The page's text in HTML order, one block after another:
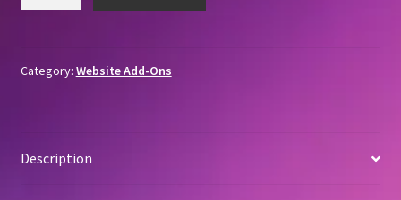
quantity
Category: Website Add-Ons
Description